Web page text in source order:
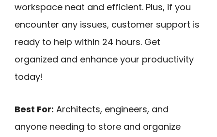
workspace neat and efficient. Plus, if you
encounter any issues, customer support is
ready to help within 24 hours. Get
organized and enhance your productivity
today!
Best For: Architects, engineers, and
anyone needing to store and organize